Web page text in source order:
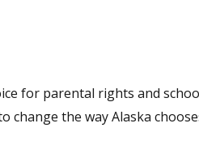
for parental rights and
the way Alaska